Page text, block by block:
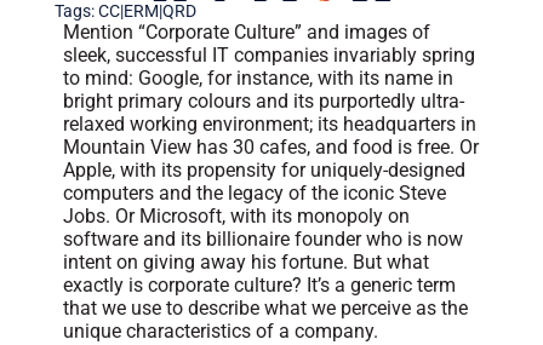
Tags:CC|ERM|QRD
Mention “Corporate Culture” and images of
sleek, successful IT companies invariably spring
to mind: Google, for instance, with its name in
bright primary colours and its purportedly ultra-
relaxed working environment; its headquarters in
Mountain View has 30 cafes, and food is free. Or
Apple, with its propensity for uniquely-designed
computers and the legacy of the iconic Steve
Jobs. Or Microsoft, with its monopoly on
software and its billionaire founder who is now
intent on giving away his fortune. But what
exactly is corporate culture? It’s a generic term
that we use to describe what we perceive as the
unique characteristics of a company.